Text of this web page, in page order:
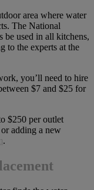
area where water
The National
be used in all kitchens,
to the experts at the
you’ll need to hire
$7 and $25 for
$250 per outlet
adding a new
.